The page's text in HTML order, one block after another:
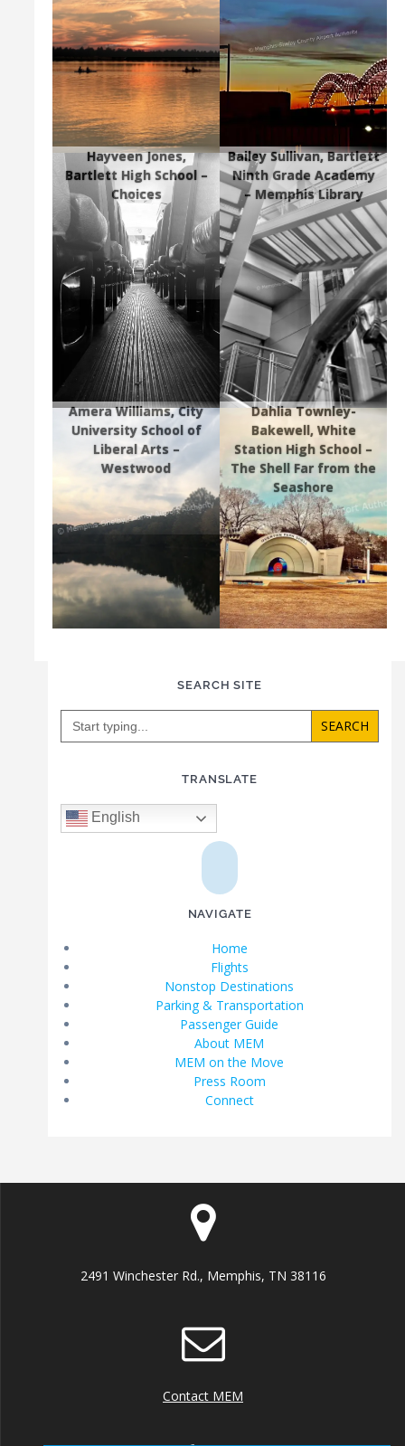
Hayveen Jones,
Bartlett High School –
Choices
Bailey Sullivan, Bartlett
Ninth Grade Academy
– Memphis Library
Amera Williams, City
University School of
Liberal Arts –
Westwood
Dahlia Townley-
Bakewell, White
Station High School –
The Shell Far from the
Seashore
SEARCH SITE
Search
TRANSLATE
English
NAVIGATE
Home
Flights
Nonstop Destinations
Parking & Transportation
Passenger Guide
About MEM
MEM on the Move
Press Room
Connect
2491 Winchester Rd., Memphis, TN 38116
Contact MEM